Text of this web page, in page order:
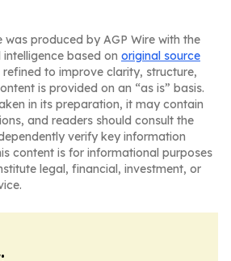
was produced by AGP Wire with the
based on original source
refined to improve clarity, structure,
is provided on an “as is” basis.
in its preparation, it may contain
and readers should consult the
verify key information
content is for informational purposes
legal, financial, investment, or